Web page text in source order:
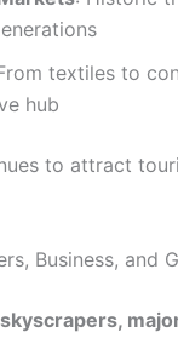
textiles to
hub
to attract
Business, and
skyscrapers,